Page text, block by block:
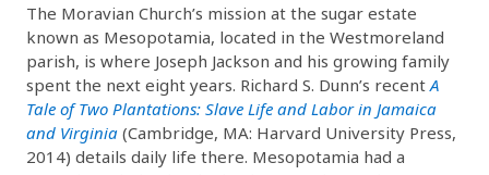
The Moravian Church’s mission at the sugar estate
known as Mesopotamia, located in the Westmoreland
parish, is where Joseph Jackson and his growing family
spent the next eight years. Richard S. Dunn’s recent A
Tale of Two Plantations: Slave Life and Labor in Jamaica
and Virginia (Cambridge, MA: Harvard University Press,
2014) details daily life there. Mesopotamia had a